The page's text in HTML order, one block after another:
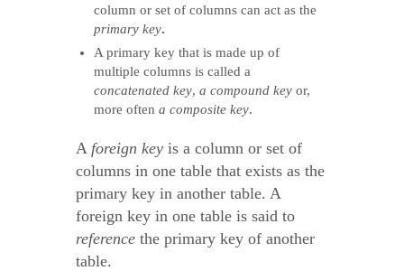
column or set of columns can act as the
primary key.
A primary key that is made up of
multiple columns is called a
concatenated key, a compound key or,
more often a composite key.
A foreign key is a column or set of
columns in one table that exists as the
primary key in another table. A
foreign key in one table is said to
reference the primary key of another
table.